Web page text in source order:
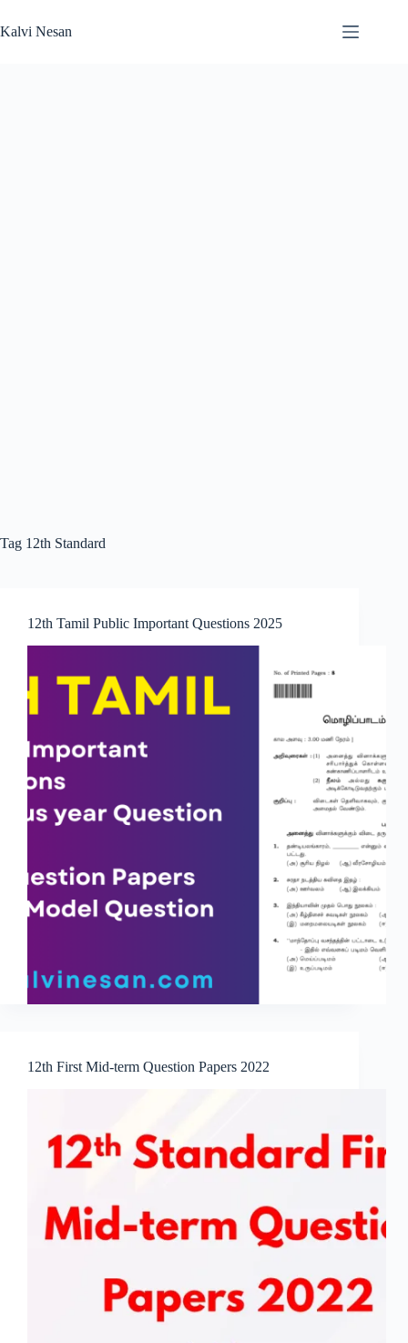
to
content
Kalvi Nesan
Tag 12th Standard
12th Tamil Public Important Questions 2025
12th First Mid-term Question Papers 2022